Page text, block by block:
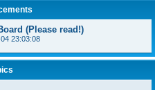
(Please read!)
23:03:08